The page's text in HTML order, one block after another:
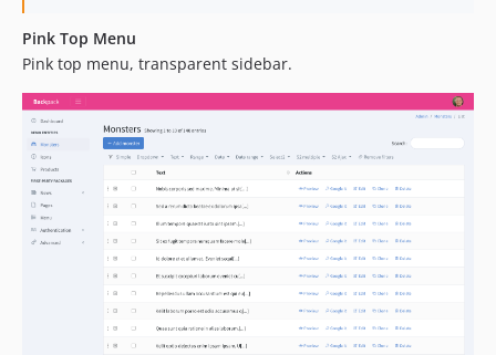
Pink Top Menu
Pink top menu, transparent sidebar.